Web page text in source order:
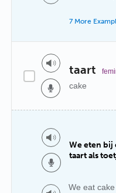
7 More
taart
cake
We eten bij
taart als
We eat